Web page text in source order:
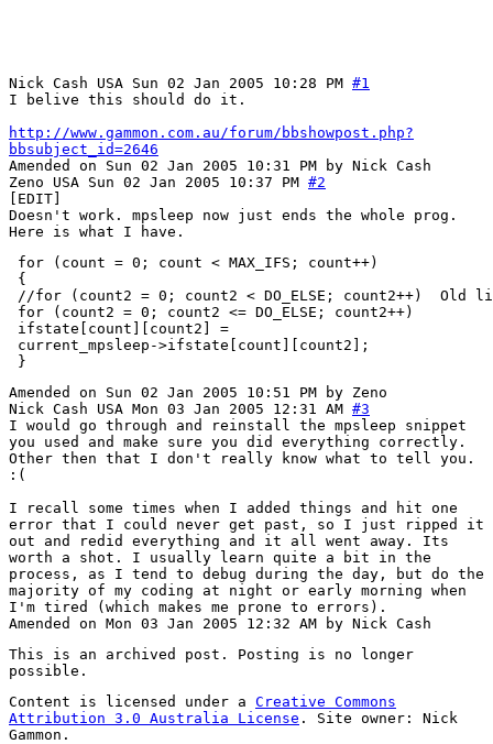
Nick Cash USA Sun 02 Jan 2005 10:28 PM #1
I belive this should do it.
http://www.gammon.com.au/forum/bbshowpost.php?
bbsubject_id=2646
Amended on Sun 02 Jan 2005 10:31 PM by Nick Cash
Zeno
USA Sun 02 Jan 2005 10:37 PM #2
[EDIT]
Doesn't work. mpsleep now just ends the whole prog.
Here is what I have.
for (count = 0; count < MAX_IFS; count++)
{
//for (count2 = 0; count2 < DO_ELSE; count2++)  Old
for (count2 = 0; count2 <= DO_ELSE; count2++)
ifstate[count][count2] =
current_mpsleep->ifstate[count][count2];
Amended on Sun 02 Jan 2005 10:51 PM by Zeno
Nick Cash
USA Mon 03 Jan 2005 12:31 AM #3
I would go through and reinstall the mpsleep snippet
you used and make sure you did everything correctly.
Other then that I don't really know what to tell you.
:(
I recall some times when I added things and hit one
error that I could never get past, so I just ripped it
out and redid everything and it all went away. Its
worth a shot. I usually learn quite a bit in the
process, as I tend to debug during the day, but do the
majority of my coding at night or early morning when
I'm tired (which makes me prone to errors).
Amended on Mon 03 Jan 2005 12:32 AM by Nick Cash
This is an archived post. Posting is no longer
possible.
Content is licensed under a Creative Commons
Attribution 3.0 Australia License . Site owner: Nick
Gammon.